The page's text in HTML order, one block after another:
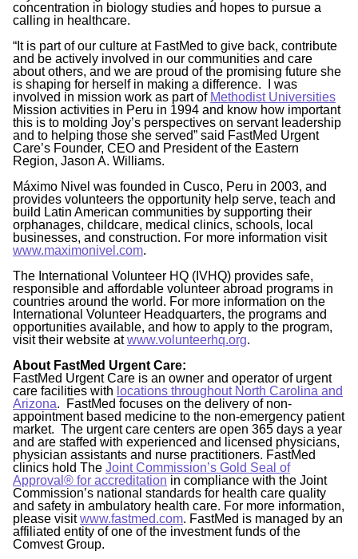
concentration in biology studies and hopes to pursue a
calling in healthcare.
“It is part of our culture at FastMed to give back, contribute
and be actively involved in our communities and care
about others, and we are proud of the promising future she
is shaping for herself in making a difference. I was
involved in mission work as part of Methodist Universities
Mission activities in Peru in 1994 and know how important
this is to molding Joy’s perspectives on servant leadership
and to helping those she served” said FastMed Urgent
Care’s Founder, CEO and President of the Eastern
Region, Jason A. Williams.
Máximo Nivel was founded in Cusco, Peru in 2003, and
provides volunteers the opportunity help serve, teach and
build Latin American communities by supporting their
orphanages, childcare, medical clinics, schools, local
businesses, and construction. For more information visit
www.maximonivel.com.
The International Volunteer HQ (IVHQ) provides safe,
responsible and affordable volunteer abroad programs in
countries around the world. For more information on the
International Volunteer Headquarters, the programs and
opportunities available, and how to apply to the program,
visit their website atwww.volunteerhq.org.
About FastMed Urgent Care:
FastMed Urgent Care is an owner and operator of urgent
care facilities with locations throughout North Carolina and
Arizona. FastMed focuses on the delivery of non-
appointment based medicine to the non-emergency patient
market. The urgent care centers are open 365 days a year
and are staffed with experienced and licensed physicians,
physician assistants and nurse practitioners. FastMed
clinics hold The Joint Commission’s Gold Seal of
Approval® for accreditation in compliance with the Joint
Commission’s national standards for health care quality
and safety in ambulatory health care. For more information,
please visitwww.fastmed.com. FastMed is managed by an
affiliated entity of one of the investment funds of the
Comvest Group.